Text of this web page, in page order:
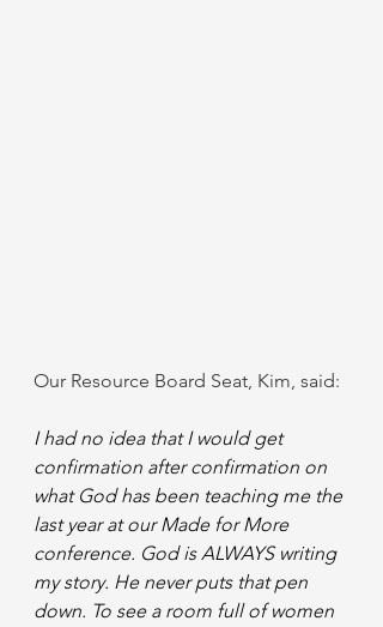
Our Resource Board Seat, Kim, said:
I had no idea that I would get
confirmation after confirmation on
what God has been teaching me the
last year at our Made for More
conference. God is ALWAYS writing
my story. He never puts that pen
down. To see a room full of women